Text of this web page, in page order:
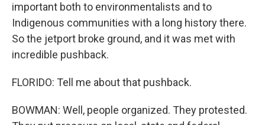
important both to environmentalists and to
Indigenous communities with a long history there.
So the jetport broke ground, and it was met with
incredible pushback.
FLORIDO: Tell me about that pushback.
BOWMAN: Well, people organized. They protested.